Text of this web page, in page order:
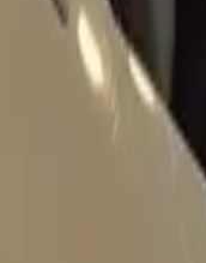
natural